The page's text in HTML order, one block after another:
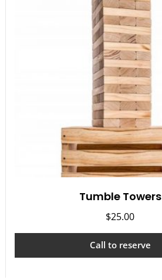
Tumble Towers
$25.00
Call to reserve